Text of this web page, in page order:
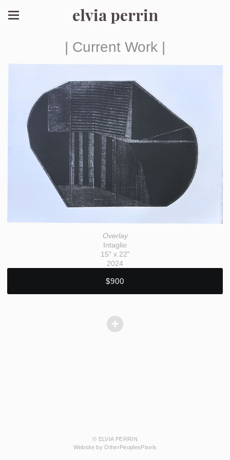
elvia perrin
| Current Work |
Overlay
Intaglio
15" x 22"
2024
$900
© ELVIA PERRIN
Website by OtherPeoplesPixels